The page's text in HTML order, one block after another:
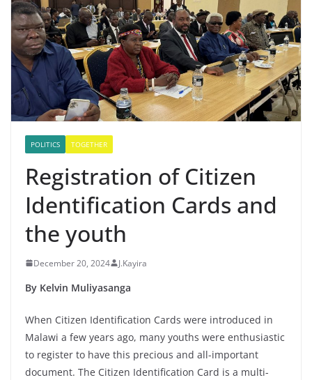
POLITICS TOGETHER
Registration of Citizen
Identification Cards and
the youth
December 20, 2024 J.Kayira
By Kelvin Muliyasanga
When Citizen Identification Cards were introduced in
Malawi a few years ago, many youths were enthusiastic
to register to have this precious and all-important
document. The Citizen Identification Card is a multi-